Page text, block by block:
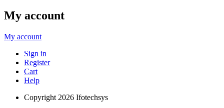
My account
My account
Sign in
Register
Cart
Help
Copyright 2026 Ifotechsys